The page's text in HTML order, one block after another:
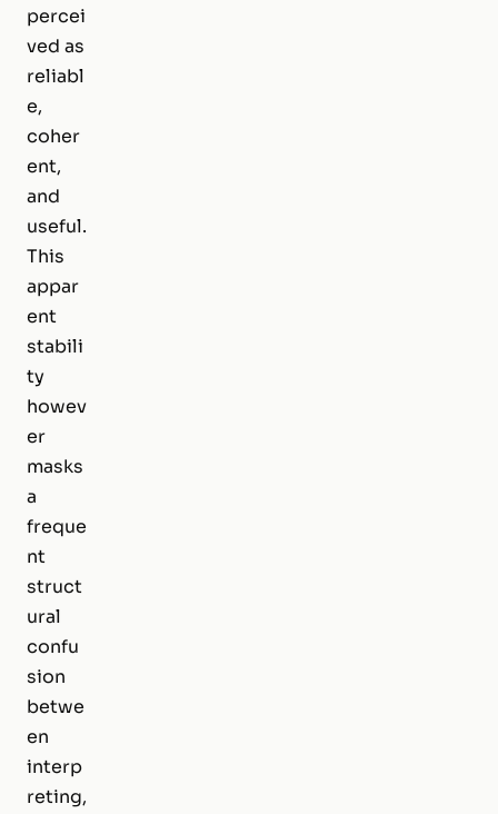
percei
ved as
reliabl
e,
coher
ent,
and
useful.
This
appar
ent
stabili
ty
howev
er
masks
a
freque
nt
struct
ural
confu
sion
betwe
en
interp
reting,